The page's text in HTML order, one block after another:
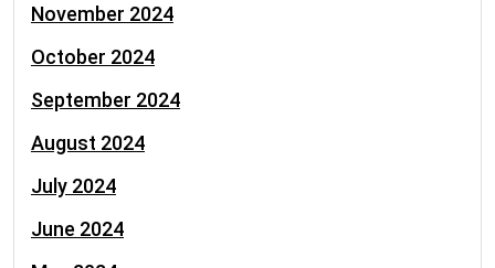
November 2024
October 2024
September 2024
August 2024
July 2024
June 2024